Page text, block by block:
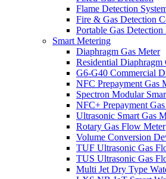
Flame Detection
Fire & Gas Detection
Portable Gas Detection
Smart Metering
Diaphragm Gas Meter
Residential Diaphragm
G6-G40 Commercial
NFC Prepayment Gas
Spectron Modular
NFC+ Prepayment
Ultrasonic Smart Gas
Rotary Gas Flow Meter
Volume Conversion
TUF Ultrasonic Gas
TUS Ultrasonic Gas
Multi Jet Dry Type